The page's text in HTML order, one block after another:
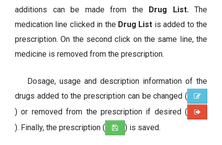
additions can be made from the Drug List. The
medication line clicked in the Drug List is added to the
prescription. On the second click on the same line, the
medicine is removed from the prescription.
Dosage, usage and description information of the
drugs added to the prescription can be changed (
) or removed from the prescription if desired (
). Finally, the prescription (
) is saved.